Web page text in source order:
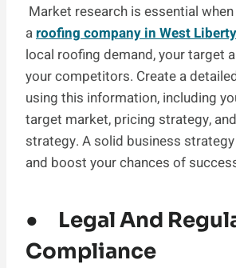
Market research is essential
a roofing company in West Liberty
local roofing demand, your target
your competitors. Create a
using this information, including
target market, pricing strategy,
strategy. A solid business
and boost your chances of
● Legal And
Compliance